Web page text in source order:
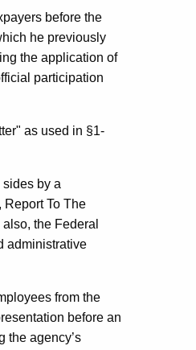
before the
he previously
the application of
participation
as used in §1-
by a
Report To The
the Federal
administrative
from the
before an
the agency’s